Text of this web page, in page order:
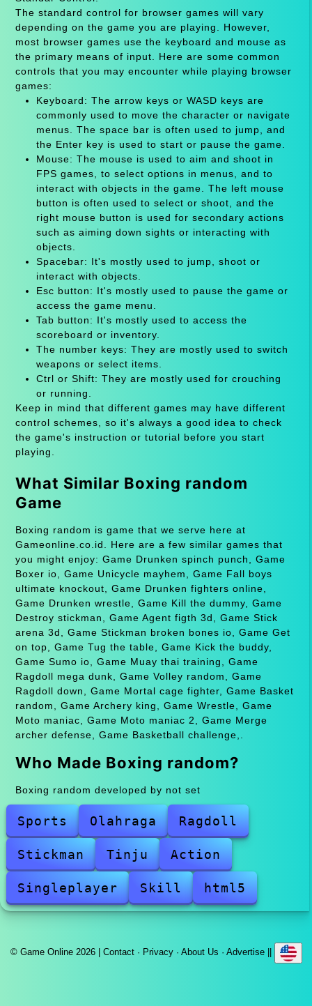
The standard control for browser games will vary
depending on the game you are playing. However,
most browser games use the keyboard and mouse as
the primary means of input. Here are some common
controls that you may encounter while playing browser
games:
Keyboard: The arrow keys or WASD keys are
commonly used to move the character or navigate
menus. The space bar is often used to jump, and
the Enter key is used to start or pause the game.
Mouse: The mouse is used to aim and shoot in
FPS games, to select options in menus, and to
interact with objects in the game. The left mouse
button is often used to select or shoot, and the
right mouse button is used for secondary actions
such as aiming down sights or interacting with
objects.
Spacebar: It's mostly used to jump, shoot or
interact with objects.
Esc button: It's mostly used to pause the game or
access the game menu.
Tab button: It's mostly used to access the
scoreboard or inventory.
The number keys: They are mostly used to switch
weapons or select items.
Ctrl or Shift: They are mostly used for crouching
or running.
Keep in mind that different games may have different
control schemes, so it's always a good idea to check
the game's instruction or tutorial before you start
playing.
What Similar Boxing random
Game
Boxing random is game that we serve here at
Gameonline.co.id. Here are a few similar games that
you might enjoy: Game Drunken spinch punch, Game
Boxer io, Game Unicycle mayhem, Game Fall boys
ultimate knockout, Game Drunken fighters online,
Game Drunken wrestle, Game Kill the dummy, Game
Destroy stickman, Game Agent figth 3d, Game Stick
arena 3d, Game Stickman broken bones io, Game Get
on top, Game Tug the table, Game Kick the buddy,
Game Sumo io, Game Muay thai training, Game
Ragdoll mega dunk, Game Volley random, Game
Ragdoll down, Game Mortal cage fighter, Game Basket
random, Game Archery king, Game Wrestle, Game
Moto maniac, Game Moto maniac 2, Game Merge
archer defense, Game Basketball challenge,.
Who Made Boxing random?
Boxing random developed by not set
Sports Olahraga Ragdoll
Stickman Tinju Action
Singleplayer Skill html5
© Game Online 2026 | Contact· Privacy· About Us · Advertise||